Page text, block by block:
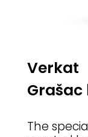
Verkat
Grašac
The